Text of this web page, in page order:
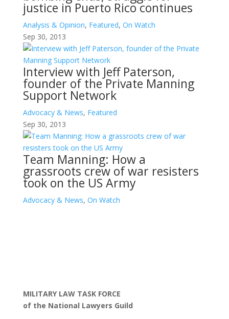
justice in Puerto Rico continues
Analysis & Opinion, Featured, On Watch
Sep 30, 2013
Interview with Jeff Paterson,
founder of the Private Manning
Support Network
Advocacy & News, Featured
Sep 30, 2013
Team Manning: How a
grassroots crew of war resisters
took on the US Army
Advocacy & News, On Watch
MILITARY LAW TASK FORCE
of the National Lawyers Guild